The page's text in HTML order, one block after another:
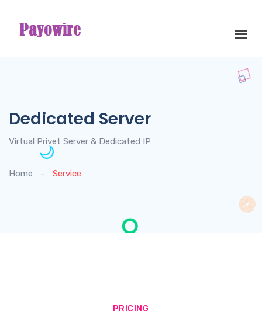
Dedicated Server
Virtual Privet Server & Dedicated IP
Home Service
PRICING